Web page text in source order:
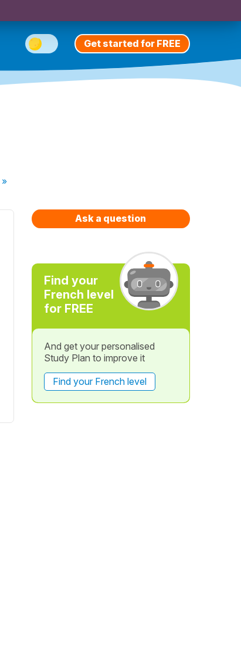
Get started for FREE
»
Ask a question
Find your
French level
for FREE
And get your personalised
Study Plan to improve it
Find your French level